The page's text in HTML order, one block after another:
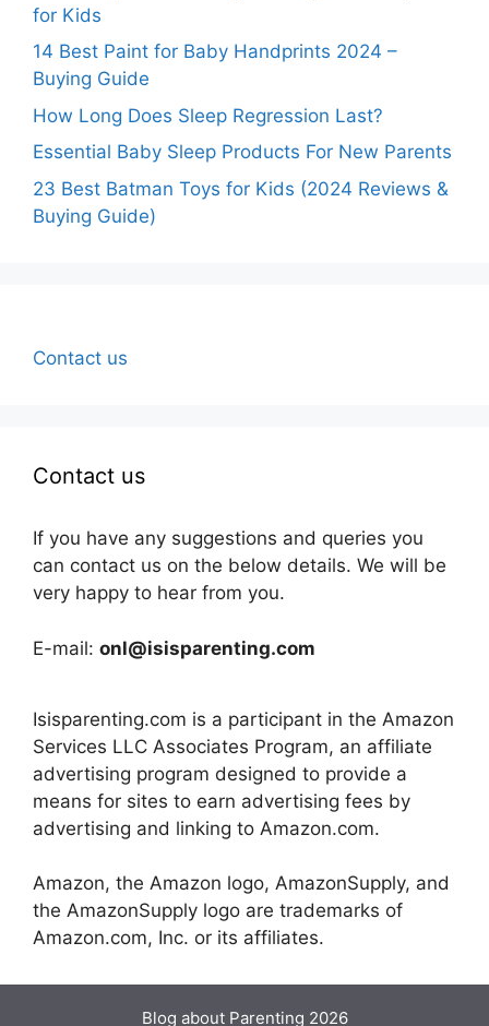
for Kids
14 Best Paint for Baby Handprints 2024 –
Buying Guide
How Long Does Sleep Regression Last?
Essential Baby Sleep Products For New Parents
23 Best Batman Toys for Kids (2024 Reviews &
Buying Guide)
Contact us
Contact us
If you have any suggestions and queries you
can contact us on the below details. We will be
very happy to hear from you.
E-mail: onl@isisparenting.com
Isisparenting.com is a participant in the Amazon
Services LLC Associates Program, an affiliate
advertising program designed to provide a
means for sites to earn advertising fees by
advertising and linking to Amazon.com.
Amazon, the Amazon logo, AmazonSupply, and
the AmazonSupply logo are trademarks of
Amazon.com, Inc. or its affiliates.
Blog about Parenting 2026